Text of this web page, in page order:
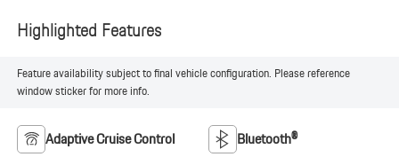
Highlighted Features
Feature availability subject to final vehicle configuration. Please reference
window sticker for more info.
Adaptive Cruise Control Bluetooth®